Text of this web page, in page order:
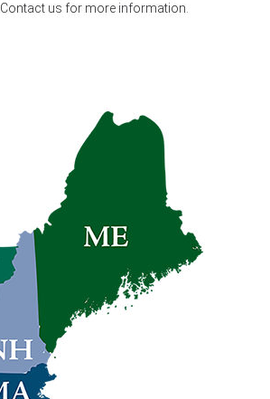
Contact us for more information.